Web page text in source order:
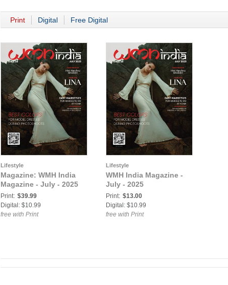
Print Digital Free Digital
Lifestyle
Magazine: WMH India
Magazine - July - 2025
Print: $39.99
Digital: $10.99
free with Print
Lifestyle
WMH India Magazine -
July - 2025
Print: $13.00
Digital: $10.99
free with Print